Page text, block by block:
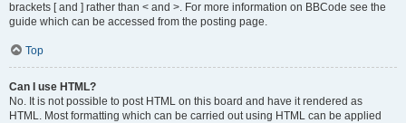
brackets [ and ] rather than < and >. For more information on BBCode see the
guide which can be accessed from the posting page.
Top
Can I use HTML?
No. It is not possible to post HTML on this board and have it rendered as
HTML. Most formatting which can be carried out using HTML can be applied